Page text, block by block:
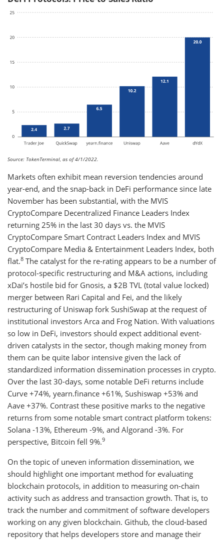
Source: TokenTerminal, as of 4/1/2022.
Markets often exhibit mean reversion tendencies around
year-end, and the snap-back in DeFi performance since late
November has been substantial, with the MVIS
CryptoCompare Decentralized Finance Leaders Index
returning 25% in the last 30 days vs. the MVIS
CryptoCompare Smart Contract Leaders Index and MVIS
CryptoCompare Media & Entertainment Leaders Index, both
flat.8 The catalyst for the re-rating appears to be a number of
protocol-specific restructuring and M&A actions, including
xDai’s hostile bid for Gnosis, a $2B TVL (total value locked)
merger between Rari Capital and Fei, and the likely
restructuring of Uniswap fork SushiSwap at the request of
institutional investors Arca and Frog Nation. With valuations
so low in DeFi, investors should expect additional event-
driven catalysts in the sector, though making money from
them can be quite labor intensive given the lack of
standardized information dissemination processes in crypto.
Over the last 30-days, some notable DeFi returns include
Curve +74%, yearn.finance +61%, Sushiswap +53% and
Aave +37%. Contrast these positive marks to the negative
returns from some notable smart contract platform tokens:
Solana -13%, Ethereum -9%, and Algorand -3%. For
perspective, Bitcoin fell 9%.9
On the topic of uneven information dissemination, we
should highlight one important method for evaluating
blockchain protocols, in addition to measuring on-chain
activity such as address and transaction growth. That is, to
track the number and commitment of software developers
working on any given blockchain. Github, the cloud-based
repository that helps developers store and manage their